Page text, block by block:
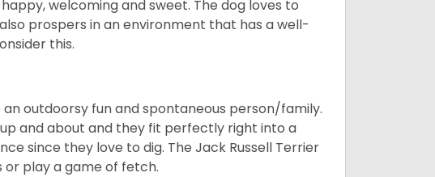
welcoming and sweet. The dog loves to
prospers in an environment that has a well-
this.
outdoorsy fun and spontaneous person/family.
and about and they fit perfectly right into a
since they love to dig. The Jack Russell Terrier
or play a game of fetch.